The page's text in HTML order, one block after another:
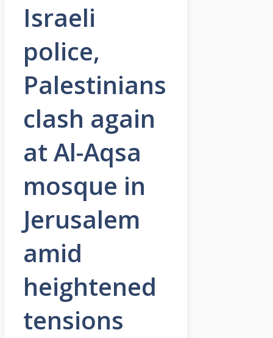
Israeli
police,
Palestinians
clash again
at Al-Aqsa
mosque in
Jerusalem
amid
heightened
tensions